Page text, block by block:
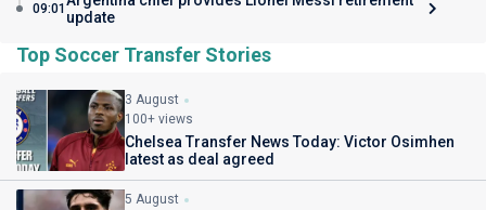
09:01 update
Top Soccer Transfer Stories
3 August
100+ views
Chelsea Transfer News Today: Victor Osimhen
latest as deal agreed
5 August